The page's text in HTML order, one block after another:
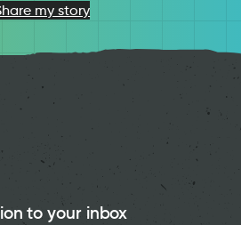
my story
to your inbox